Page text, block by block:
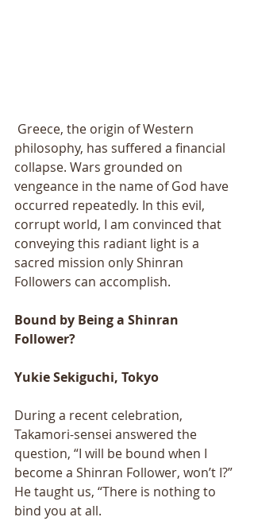
philosophy, has suffered a financial
collapse. Wars grounded on
vengeance in the name of God have
occurred repeatedly. In this evil,
corrupt world, I am convinced that
conveying this radiant light is a
sacred mission only Shinran
Followers can accomplish.
Bound by Being a Shinran
Follower?
Yukie Sekiguchi, Tokyo
During a recent celebration,
Takamori-sensei answered the
question, “I will be bound when I
become a Shinran Follower, won’t I?”
He taught us, “There is nothing to
bind you at all.